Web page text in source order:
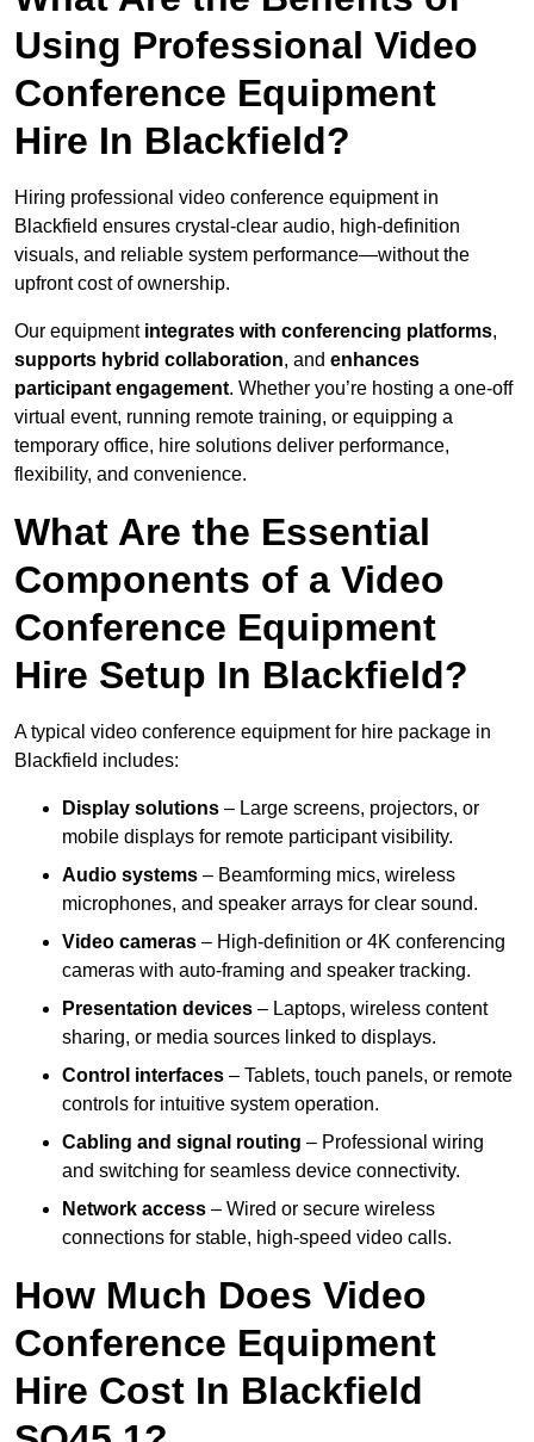
Using Professional Video
Conference Equipment
Hire In Blackfield?
Hiring professional video conference equipment in
Blackfield ensures crystal-clear audio, high-definition
visuals, and reliable system performance—without the
upfront cost of ownership.
Our equipment integrates with conferencing platforms,
supports hybrid collaboration, and enhances
participant engagement. Whether you’re hosting a one-off
virtual event, running remote training, or equipping a
temporary office, hire solutions deliver performance,
flexibility, and convenience.
What Are the Essential
Components of a Video
Conference Equipment
Hire Setup In Blackfield?
A typical video conference equipment for hire package in
Blackfield includes:
Display solutions – Large screens, projectors, or
mobile displays for remote participant visibility.
Audio systems – Beamforming mics, wireless
microphones, and speaker arrays for clear sound.
Video cameras – High-definition or 4K conferencing
cameras with auto-framing and speaker tracking.
Presentation devices – Laptops, wireless content
sharing, or media sources linked to displays.
Control interfaces – Tablets, touch panels, or remote
controls for intuitive system operation.
Cabling and signal routing – Professional wiring
and switching for seamless device connectivity.
Network access – Wired or secure wireless
connections for stable, high-speed video calls.
How Much Does Video
Conference Equipment
Hire Cost In Blackfield